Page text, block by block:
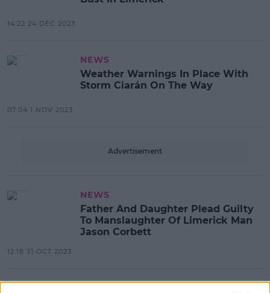
14:22 24 DEC 2023
NEWS
Weather Warnings In Place With
Storm Ciarán On The Way
07:04 1 NOV 2023
Advertisement
NEWS
Father And Daughter Plead Guilty
To Manslaughter Of Limerick Man
Jason Corbett
12:18 31 OCT 2023